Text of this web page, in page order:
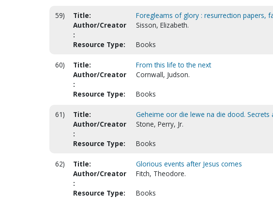
59) Title:
Foregleams of glory : resurrection papers,
Author/Creator
:
Sisson, Elizabeth.
Resource Type: Books
60) Title:
From this life to the next
Author/Creator
:
Cornwall, Judson.
Resource Type: Books
61) Title:
Geheime oor die lewe na die dood.
Author/Creator
:
Stone, Perry, Jr.
Resource Type: Books
62) Title:
Glorious events after Jesus comes
Author/Creator
:
Fitch, Theodore.
Resource Type: Books